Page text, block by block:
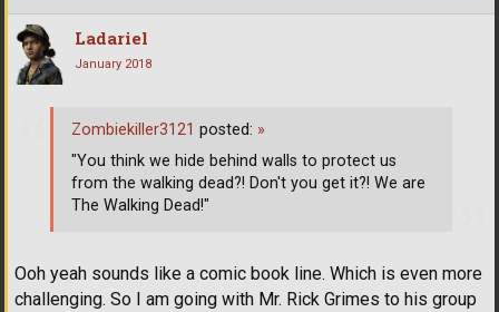
Ladariel
January 2018
Ooh yeah sounds like a comic book line. Which is even more
challenging. So I am going with Mr. Rick Grimes to his group
Zombiekiller3121 posted: »
"You think we hide behind walls to protect us
from the walking dead?! Don't you get it?! We are
The Walking Dead!"